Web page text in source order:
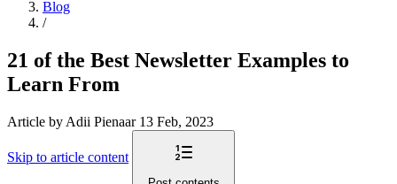
Blog
/
21 of the Best Newsletter Examples to
Learn From
Article by Adii Pienaar 13 Feb, 2023
Skip to article content